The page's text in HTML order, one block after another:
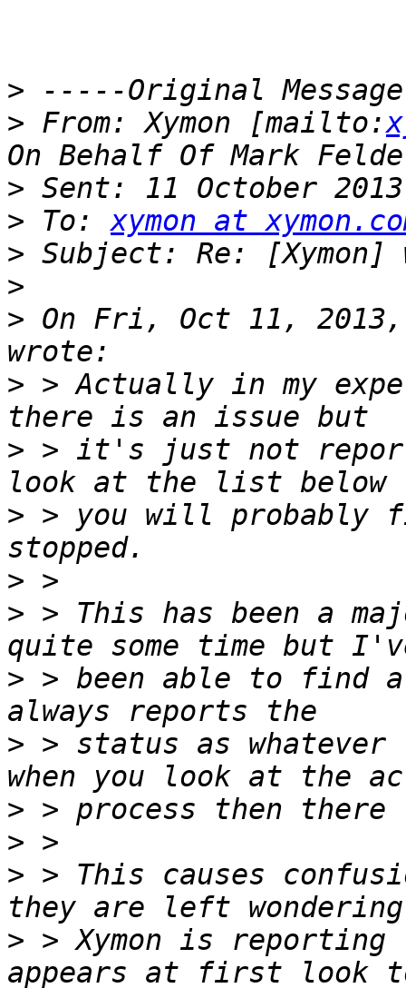
>
> From: Xymon [mailto:
>
> To: xymon at
>
>
> On Fri, Oct 11,
> > Actually in my
> > it's just not
> > you will
>
> > This has been a
> > been able to find
> > status as
>
>
> > This causes
> > Xymon is